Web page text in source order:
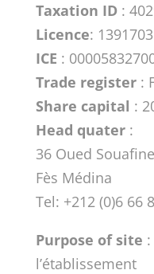
Taxation ID:
Licence:
ICE :
Trade register:
Share capital :
Head quater:
36 Oued
Fès Médina
Tel: +212 (0)6 66
Purpose of site
l’établissement